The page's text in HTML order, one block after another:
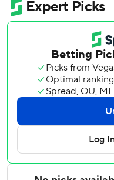
Kevin Gausman (2-1)
innings to win his
bounced back from
Mason Fluharty got one
eighth and Louis
his second save in two
hitter Kyle Manzardo's
Brayan Rocchio for the
Okamoto went 2 for 3
homered in the fourth,